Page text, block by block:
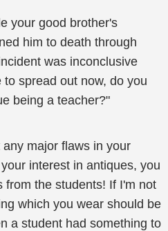
your good brother's
him to death through
was inconclusive
spread out now, do you
being a teacher?"
major flaws in your
interest in antiques, you
from the students! If I'm not
which you wear should be
a student had something to